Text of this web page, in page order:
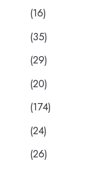
(16)
(35)
(29)
(20)
(174)
(24)
(26)